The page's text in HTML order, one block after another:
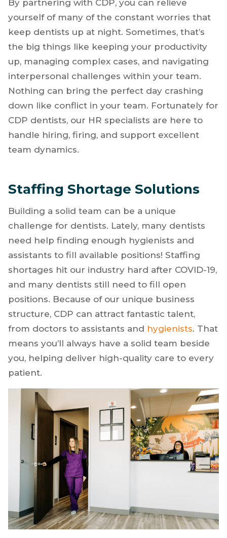
and inconsistent patient volumes can make it
hard to keep the lights on.
By partnering with CDP, you can relieve
yourself of many of the constant worries that
keep dentists up at night. Sometimes, that’s
the big things like keeping your productivity
up, managing complex cases, and navigating
interpersonal challenges within your team.
Nothing can bring the perfect day crashing
down like conflict in your team. Fortunately for
handle hiring, firing, and support excellent
Staffing Shortage Solutions
Building a solid team can be a unique
challenge for dentists. Lately, many dentists
need help finding enough hygienists and
assistants to fill available positions! Staffing
shortages hit our industry hard after COVID-19,
and many dentists still need to fill open
positions. Because of our unique business
structure, CDP can attract fantastic talent,
from doctors to assistants and
means you’ll always have a solid team beside
you, helping deliver high-quality care to every
patient.